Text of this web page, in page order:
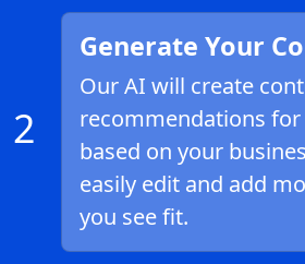
2
Generate Your
Our AI will create
recommendations
based on your
easily edit and add
you see fit.